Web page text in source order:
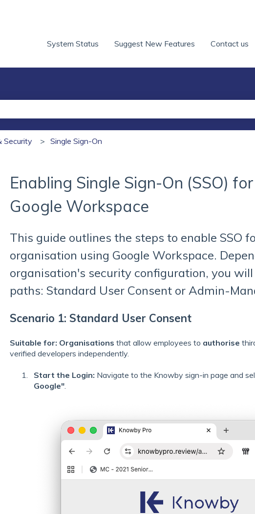
System Status Suggest New Features Contact us
Security Single Sign-On
Enabling Single Sign-On (SSO)
Google Workspace
This guide outlines the steps to enable SSO
organisation using Google Workspace.
organisation's security configuration, you
paths: Standard User Consent or Admin-
Scenario 1: Standard User Consent
Suitable for: Organisations that allow employees to authorise
verified developers independently.
Start the Login: Navigate to the Knowby sign-in page and
Google".